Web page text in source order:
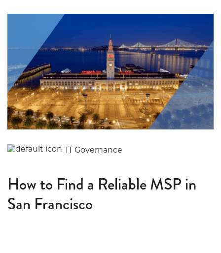
IT Governance
How to Find a Reliable MSP in
San Francisco